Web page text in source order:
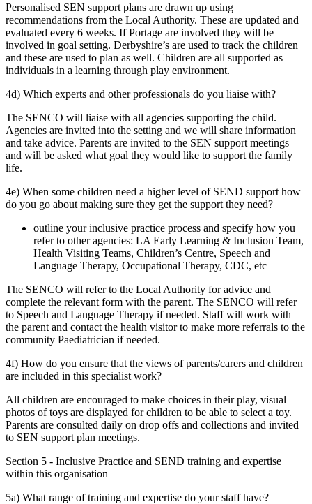
Personalised SEN support plans are drawn up using
recommendations from the Local Authority. These are updated and
evaluated every 6 weeks. If Portage are involved they will be
involved in goal setting. Derbyshire’s are used to track the children
and these are used to plan as well. Children are all supported as
individuals in a learning through play environment.
4d) Which experts and other professionals do you liaise with?
The SENCO will liaise with all agencies supporting the child.
Agencies are invited into the setting and we will share information
and take advice. Parents are invited to the SEN support meetings
and will be asked what goal they would like to support the family
life.
4e) When some children need a higher level of SEND support how
do you go about making sure they get the support they need?
outline your inclusive practice process and specify how you
refer to other agencies: LA Early Learning & Inclusion Team,
Health Visiting Teams, Children’s Centre, Speech and
Language Therapy, Occupational Therapy, CDC, etc
The SENCO will refer to the Local Authority for advice and
complete the relevant form with the parent. The SENCO will refer
to Speech and Language Therapy if needed. Staff will work with
the parent and contact the health visitor to make more referrals to the
community Paediatrician if needed.
4f) How do you ensure that the views of parents/carers and children
are included in this specialist work?
All children are encouraged to make choices in their play, visual
photos of toys are displayed for children to be able to select a toy.
Parents are consulted daily on drop offs and collections and invited
to SEN support plan meetings.
Section 5 - Inclusive Practice and SEND training and expertise
within this organisation
5a) What range of training and expertise do your staff have?